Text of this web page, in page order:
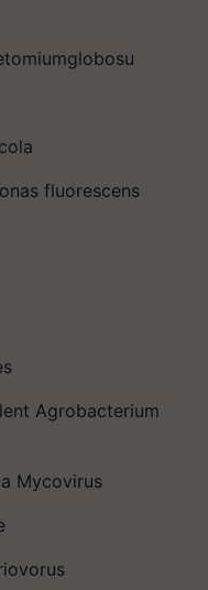
fluorescens
Agrobacterium
Mycovirus